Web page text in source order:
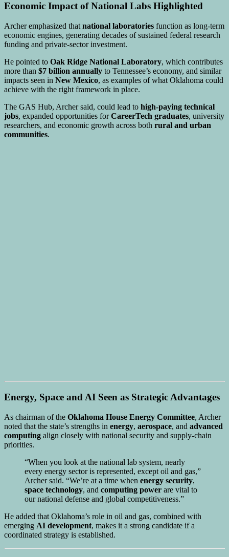
Economic Impact of National Labs Highlighted
Archer emphasized that national laboratories function as long-term
economic engines, generating decades of sustained federal research
funding and private-sector investment.
He pointed to Oak Ridge National Laboratory, which contributes
more than $7 billion annually to Tennessee’s economy, and similar
impacts seen in New Mexico, as examples of what Oklahoma could
achieve with the right framework in place.
The GAS Hub, Archer said, could lead to high-paying technical
jobs, expanded opportunities forCareerTech graduates, university
researchers, and economic growth across both rural and urban
communities.
Energy, Space and AI Seen as Strategic Advantages
As chairman of the Oklahoma House Energy Committee, Archer
noted that the state’s strengths in energy, aerospace, and advanced
computing align closely with national security and supply-chain
priorities.
“When you look at the national lab system, nearly
every energy sector is represented, except oil and gas,”
Archer said. “We’re at a time when energy security,
space technology, and computing power are vital to
our national defense and global competitiveness.”
He added that Oklahoma’s role in oil and gas, combined with
emerging AI development, makes it a strong candidate if a
coordinated strategy is established.